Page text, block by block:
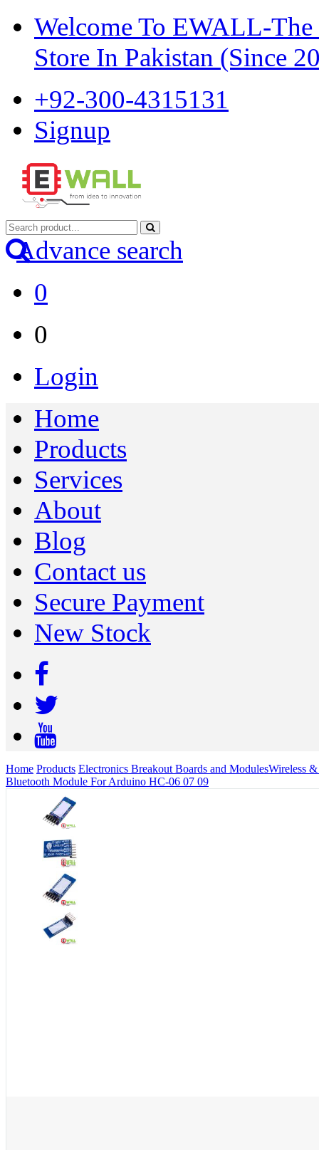
Welcome To EWALL-The
Store In Pakistan (Since
+92-300-4315131
Signup
Advance search
0
0
Login
Home
Products
Services
About
Blog
Contact us
Secure Payment
New Stock
Home Products Electronics Breakout Boards and ModulesWireless
Bluetooth Module For Arduino HC-06 07 09